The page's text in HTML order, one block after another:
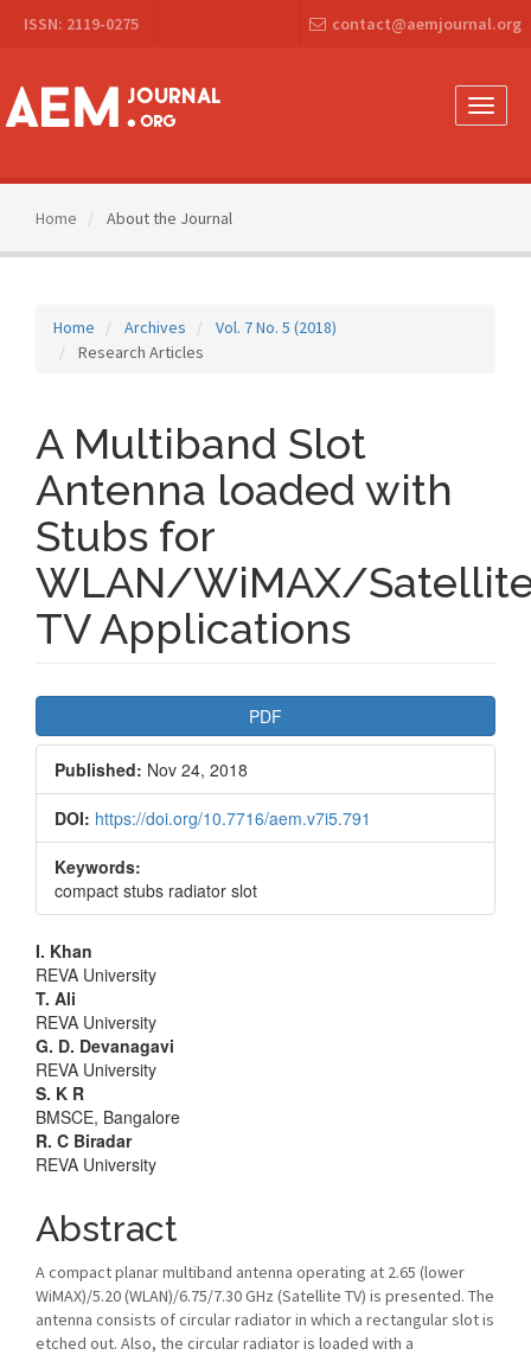
Navigation
Content
Sidebar
ISSN: 2119-0275 contact@aemjournal.org
Toggle
Home About the Journal
Home Archives
Vol. 7 No. 5 (2018)
Research Articles
A Multiband Slot
Antenna loaded with
Stubs for
WLAN/WiMAX/
TV Applications
Sidebar
PDF
Published: Nov 24, 2018
DOI: https://doi.org/10.7716/aem.v7i5.791
Keywords:
compact stubs radiator slot
Main
Article
Content
I. Khan
REVA University
T. Ali
REVA University
G. D. Devanagavi
REVA University
S. K R
BMSCE, Bangalore
R. C Biradar
REVA University
Abstract
A compact planar multiband antenna operating at 2.65 (lower
WiMAX)/5.20 (WLAN)/6.75/7.30 GHz (Satellite TV) is presented. The
antenna consists of circular radiator in which a rectangular slot is
etched out. Also, the circular radiator is loaded with a